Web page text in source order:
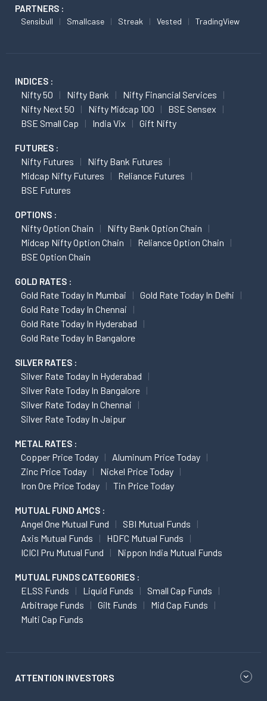
PARTNERS :
Sensibull Smallcase Streak Vested TradingView
INDICES :
Nifty 50 Nifty Bank
Nifty Financial Services
Nifty Next 50
Nifty Midcap 100
BSE Sensex
BSE Small Cap
India Vix Gift Nifty
FUTURES :
Nifty Futures
Nifty Bank Futures
Midcap Nifty Futures
Reliance Futures
BSE Futures
OPTIONS :
Nifty Option Chain
Nifty Bank Option Chain
Midcap Nifty Option Chain
Reliance Option Chain
BSE Option Chain
GOLD RATES :
Gold Rate Today In Mumbai
Gold Rate Today In Delhi
Gold Rate Today In Chennai
Gold Rate Today In Hyderabad
Gold Rate Today In Bangalore
SILVER RATES :
Silver Rate Today In Hyderabad
Silver Rate Today In Bangalore
Silver Rate Today In Chennai
Silver Rate Today In Jaipur
METAL RATES :
Copper Price Today
Aluminum Price Today
Zinc Price Today
Nickel Price Today
Iron Ore Price Today
Tin Price Today
MUTUAL FUND AMCS :
Angel One Mutual Fund
SBI Mutual Funds
Axis Mutual Funds
HDFC Mutual Funds
ICICI Pru Mutual Fund
Nippon India Mutual Funds
MUTUAL FUNDS CATEGORIES :
ELSS Funds Liquid Funds
Small Cap Funds
Arbitrage Funds
Gilt Funds
Mid Cap Funds
Multi Cap Funds
ATTENTION INVESTORS